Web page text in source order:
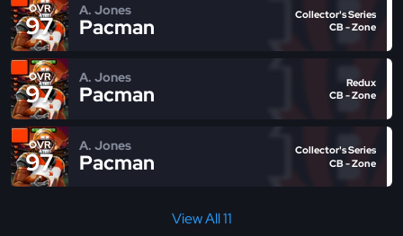
OVR
97
A. Jones
Pacman
Collector's Series
CB - Zone
OVR
97
A. Jones
Pacman
Redux
CB - Zone
OVR
97
A. Jones
Pacman
Collector's Series
CB - Zone
View All 11